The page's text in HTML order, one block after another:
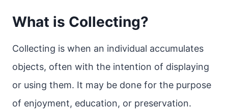
What is Collecting?
Collecting is when an individual accumulates
objects, often with the intention of displaying
or using them. It may be done for the purpose
of enjoyment, education, or preservation.